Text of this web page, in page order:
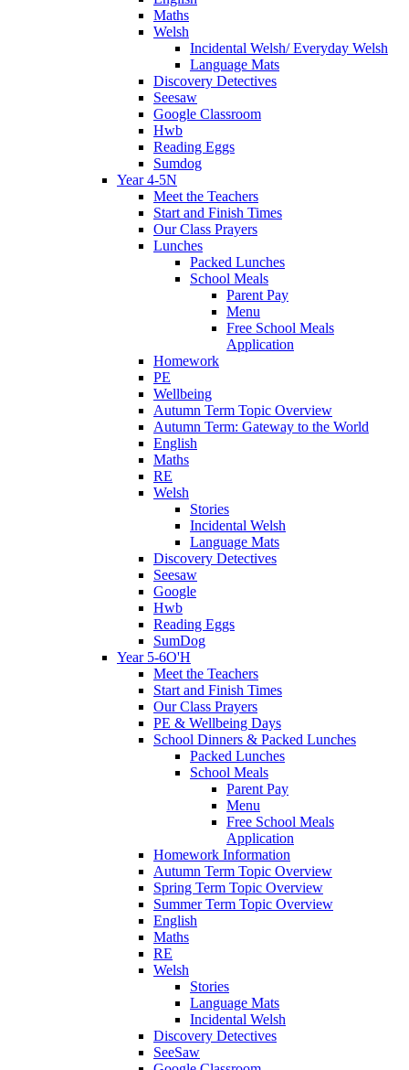
Maths
Welsh
Incidental Welsh/ Everyday Welsh
Language Mats
Discovery Detectives
Seesaw
Google Classroom
Hwb
Reading Eggs
Sumdog
Year 4-5N
Meet the Teachers
Start and Finish Times
Our Class Prayers
Lunches
Packed Lunches
School Meals
Parent Pay
Menu
Free School Meals
Application
Homework
PE
Wellbeing
Autumn Term Topic Overview
Autumn Term: Gateway to the World
English
Maths
RE
Welsh
Stories
Incidental Welsh
Language Mats
Discovery Detectives
Seesaw
Google
Hwb
Reading Eggs
SumDog
Year 5-6O'H
Meet the Teachers
Start and Finish Times
Our Class Prayers
PE & Wellbeing Days
School Dinners & Packed Lunches
Packed Lunches
School Meals
Parent Pay
Menu
Free School Meals
Application
Homework Information
Autumn Term Topic Overview
Spring Term Topic Overview
Summer Term Topic Overview
English
Maths
RE
Welsh
Stories
Language Mats
Incidental Welsh
Discovery Detectives
SeeSaw